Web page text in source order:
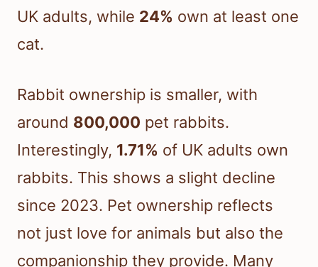
UK adults, while 24% own at least one
cat.
Rabbit ownership is smaller, with
around 800,000 pet rabbits.
Interestingly, 1.71% of UK adults own
rabbits. This shows a slight decline
since 2023. Pet ownership reflects
not just love for animals but also the
companionship they provide. Many